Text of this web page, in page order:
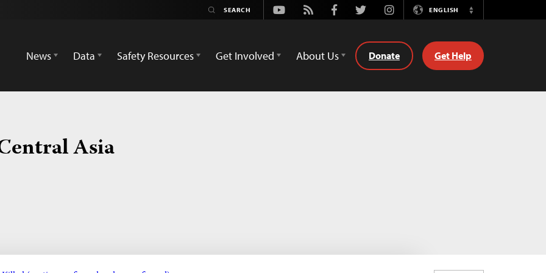
Youtube
Rss FacebookTwitterInstagramENGLISH
Switch
News
Data Safety Resources Get Involved About Us Donate Get Help
Asia